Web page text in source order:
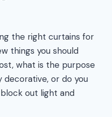
the right curtains for
things you should
what is the purpose
or do you
out light and